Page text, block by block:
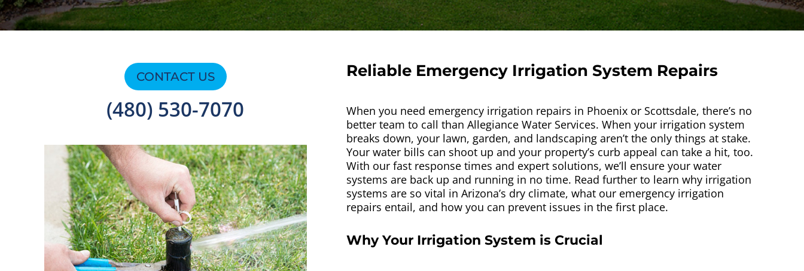
CONTACT US
(480) 530-7070
Reliable Emergency Irrigation System Repairs
When you need emergency irrigation repairs in Phoenix or Scottsdale, there’s no
better team to call than Allegiance Water Services. When your irrigation system
breaks down, your lawn, garden, and landscaping aren’t the only things at stake.
Your water bills can shoot up and your property’s curb appeal can take a hit, too.
With our fast response times and expert solutions, we’ll ensure your water
systems are back up and running in no time. Read further to learn why irrigation
systems are so vital in Arizona’s dry climate, what our emergency irrigation
repairs entail, and how you can prevent issues in the first place.
Why Your Irrigation System is Crucial